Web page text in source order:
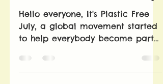
It's Plastic Free July
Hello everyone, It's Plastic Free
July, a global movement started
to help everybody become part
of the solution to plastic